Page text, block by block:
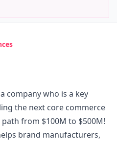
company who is a key
the next core commerce
from $100M to $500M!
brand manufacturers,